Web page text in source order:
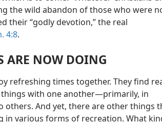
the wild abandon of those who were
their “godly devotion,” the real
4:8.
ARE NOW DOING
refreshing times together. They find
with one another​—primarily, in
others. And yet, there are other things
in various forms of recreation. What